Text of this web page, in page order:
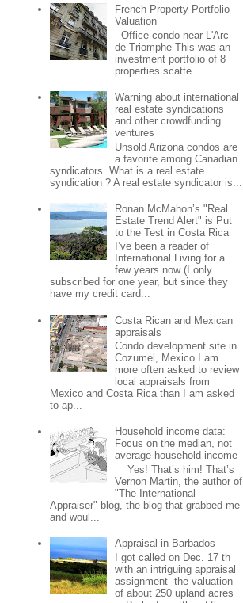
French Property Portfolio
Valuation
Office condo near L'Arc
de Triomphe This was an
investment portfolio of 8
properties scatte...
Warning about international
real estate syndications
and other crowdfunding
ventures
Unsold Arizona condos are
a favorite among Canadian
syndicators. What is a real estate
syndication ? A real estate syndicator is...
Ronan McMahon’s "Real
Estate Trend Alert" is Put
to the Test in Costa Rica
I’ve been a reader of
International Living for a
few years now (I only
subscribed for one year, but since they
have my credit card...
Costa Rican and Mexican
appraisals
Condo development site in
Cozumel, Mexico I am
more often asked to review
local appraisals from
Mexico and Costa Rica than I am asked
to ap...
Household income data:
Focus on the median, not
average household income
Yes! That’s him! That’s
Vernon Martin, the author of
"The International
Appraiser" blog, the blog that grabbed me
and woul...
Appraisal in Barbados
I got called on Dec. 17 th
with an intriguing appraisal
assignment--the valuation
of about 250 upland acres